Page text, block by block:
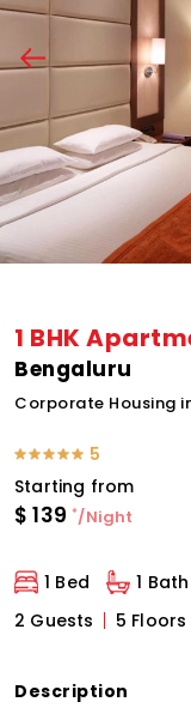
1 BHK
Bengaluru
Corporate Housing
5
Starting from
$ 139 */Night
1 Bed 1 Bath
2 Guests
5 Floors
Description